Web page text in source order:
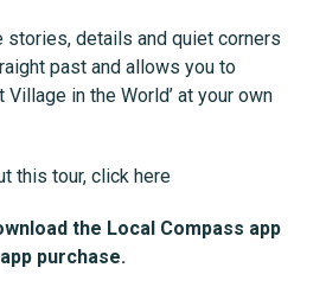
stories, details and quiet corners
past and allows you to
in the World’ at your own
this tour, click here
the Local Compass app
purchase.